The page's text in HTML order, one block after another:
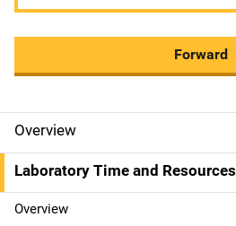
Forward
M
a
i
Overview
Laboratory Time and Resources
Overview